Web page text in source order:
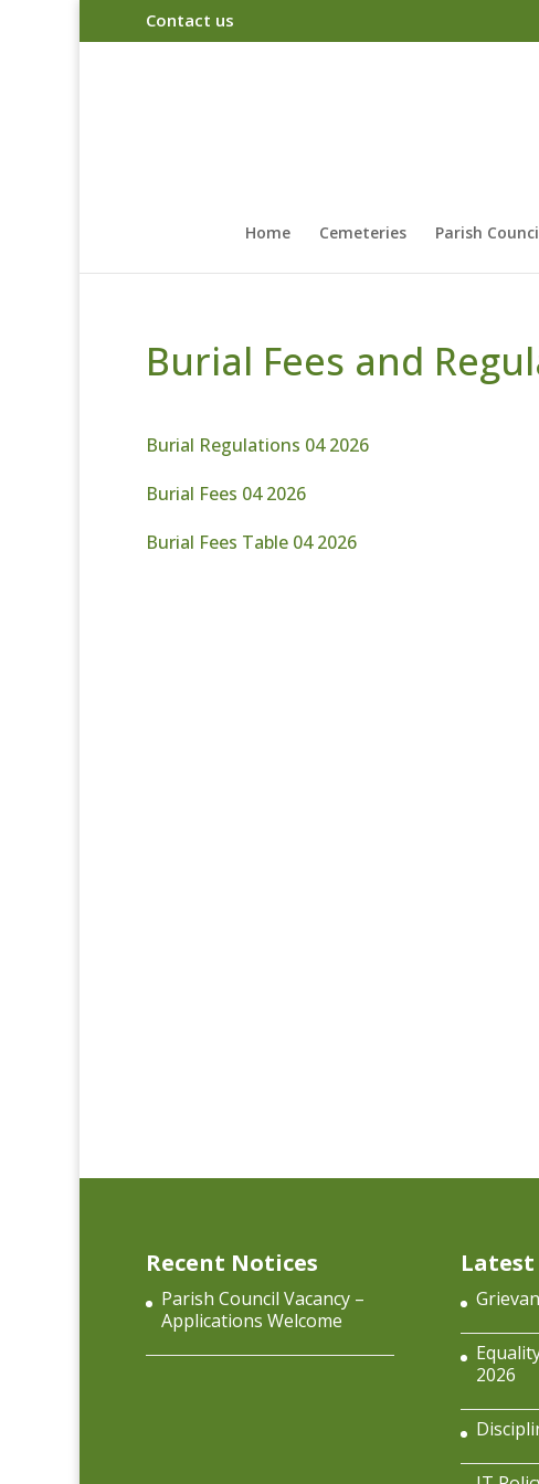
Contact us
Home Cemeteries Parish
Burial Fees and
Burial Regulations 04 2026
Burial Fees 04 2026
Burial Fees Table 04 2026
Recent Notices
Parish Council Vacancy –
Applications Welcome
Latest
2026